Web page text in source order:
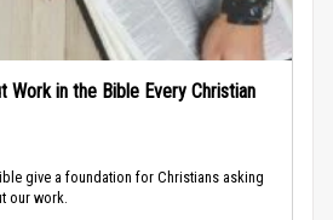
Work in the Bible Every Christian
give a foundation for Christians asking
our work.